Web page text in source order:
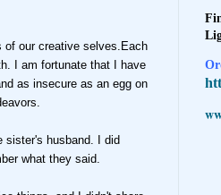
of our creative selves.Each
I am fortunate that I have
as insecure as an egg on
sister's husband. I did
what they said.